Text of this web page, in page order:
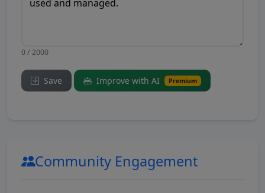
0 / 2000
Save Improve with AI Premium
Community Engagement